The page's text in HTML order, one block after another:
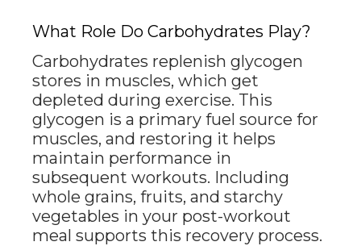
What Role Do Carbohydrates Play?
Carbohydrates replenish glycogen
stores in muscles, which get
depleted during exercise. This
glycogen is a primary fuel source for
muscles, and restoring it helps
maintain performance in
subsequent workouts. Including
whole grains, fruits, and starchy
vegetables in your post-workout
meal supports this recovery process.